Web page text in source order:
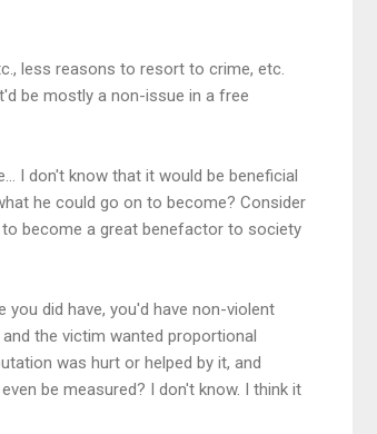
less reasons to resort to crime, etc.
be mostly a non-issue in a free
I don't know that it would be beneficial
he could go on to become? Consider
become a great benefactor to society
did have, you'd have non-violent
the victim wanted proportional
was hurt or helped by it, and
be measured? I don't know. I think it